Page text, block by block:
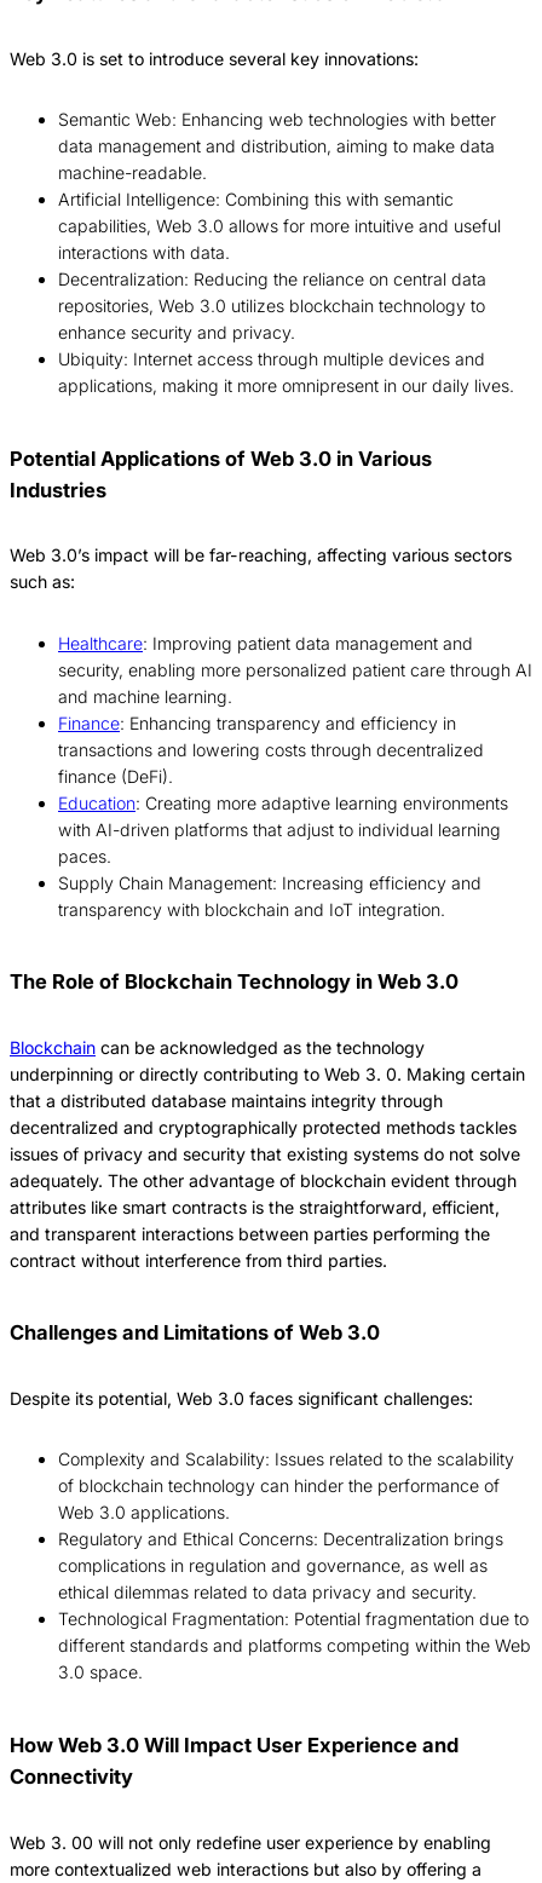
Web 3.0 is set to introduce several key innovations:
Semantic Web: Enhancing web technologies with better
data management and distribution, aiming to make data
machine-readable.
Artificial Intelligence: Combining this with semantic
capabilities, Web 3.0 allows for more intuitive and useful
interactions with data.
Decentralization: Reducing the reliance on central data
repositories, Web 3.0 utilizes blockchain technology to
enhance security and privacy.
Ubiquity: Internet access through multiple devices and
applications, making it more omnipresent in our daily lives.
Potential Applications of Web 3.0 in Various
Industries
Web 3.0’s impact will be far-reaching, affecting various sectors
such as:
Healthcare: Improving patient data management and
security, enabling more personalized patient care through AI
and machine learning.
Finance: Enhancing transparency and efficiency in
transactions and lowering costs through decentralized
finance (DeFi).
Education: Creating more adaptive learning environments
with AI-driven platforms that adjust to individual learning
paces.
Supply Chain Management: Increasing efficiency and
transparency with blockchain and IoT integration.
The Role of Blockchain Technology in Web 3.0
Blockchain can be acknowledged as the technology
underpinning or directly contributing to Web 3. 0. Making certain
that a distributed database maintains integrity through
decentralized and cryptographically protected methods tackles
issues of privacy and security that existing systems do not solve
adequately. The other advantage of blockchain evident through
attributes like smart contracts is the straightforward, efficient,
and transparent interactions between parties performing the
contract without interference from third parties.
Challenges and Limitations of Web 3.0
Despite its potential, Web 3.0 faces significant challenges:
Complexity and Scalability: Issues related to the scalability
of blockchain technology can hinder the performance of
Web 3.0 applications.
Regulatory and Ethical Concerns: Decentralization brings
complications in regulation and governance, as well as
ethical dilemmas related to data privacy and security.
Technological Fragmentation: Potential fragmentation due to
different standards and platforms competing within the Web
3.0 space.
How Web 3.0 Will Impact User Experience and
Connectivity
Web 3. 00 will not only redefine user experience by enabling
more contextualized web interactions but also by offering a